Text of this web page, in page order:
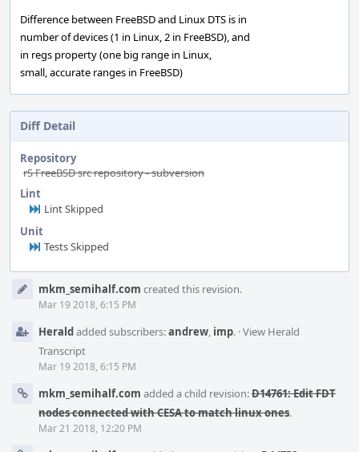
Difference between FreeBSD and Linux DTS is in
number of devices (1 in Linux, 2 in FreeBSD), and
in regs property (one big range in Linux,
small, accurate ranges in FreeBSD)
Diff Detail
Repository
rS FreeBSD src repository - subversion
Lint
Lint Skipped
Unit
Tests Skipped
Timelinemkm_semihalf.com created this revision.
Mar 19 2018, 6:15 PM
Heraldadded subscribers:andrew, imp. ·View Herald
Transcript
Mar 19 2018, 6:15 PM
mkm_semihalf.com added a child revision:D14761: Edit FDT
nodes connected with CESA to match linux ones.
Mar 21 2018, 12:20 PM